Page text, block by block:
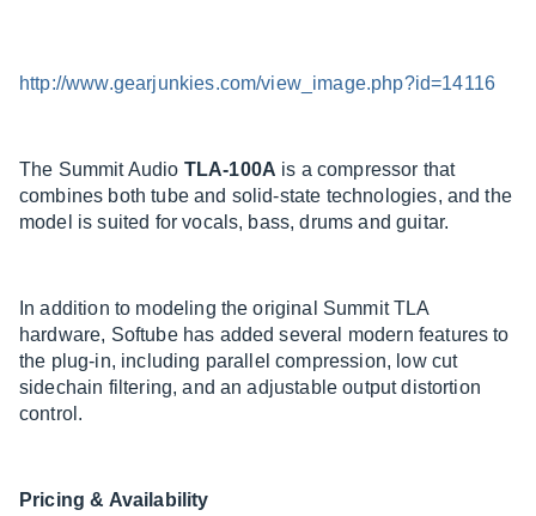
http://www.gearjunkies.com/view_image.php?id=14116
The Summit Audio TLA-100A is a compressor that
combines both tube and solid-state technologies, and the
model is suited for vocals, bass, drums and guitar.
In addition to modeling the original Summit TLA
hardware, Softube has added several modern features to
the plug-in, including parallel compression, low cut
sidechain filtering, and an adjustable output distortion
control.
Pricing & Availability